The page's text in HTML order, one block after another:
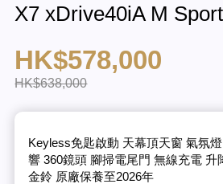
X7 xDrive40iA M Sport
HK$578,000
HK$638,000
Keyless免匙啟動 天幕頂天窗 氣氛
響 360鏡頭 腳掃電尾門 無線充電 升
金鈴 原廠保養至2026年